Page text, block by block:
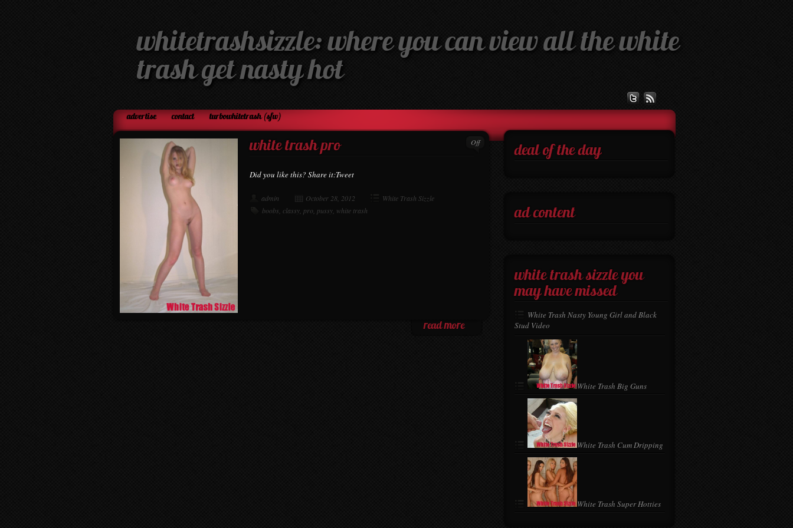
whitetrashsizzle: where you can view all the white
trash get nasty hot
advertise contact turbowhitetrash (sfw)
Off
white trash pro
Did you like this? Share it:Tweet
admin October 28, 2012
White Trash Sizzle
boobs classy pro pussy white trash
read more
deal of the day
ad content
white trash sizzle you
may have missed
White Trash Nasty Young Girl and Black
Stud Video
White Trash Big Guns
White Trash Cum Dripping
White Trash Super Hotties